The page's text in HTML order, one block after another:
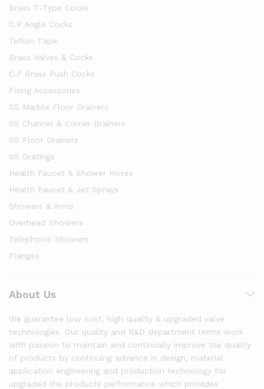
Brass T-Type Cocks
C.P Angle Cocks
Teflon Tape
Brass Valves & Cocks
C.P Brass Push Cocks
Fixing Accessories
SS Marble Floor Drainers
SS Channel & Corner Drainers
SS Floor Drainers
SS Gratings
Health Faucet & Shower Hoses
Health Faucet & Jet Sprays
Showers & Arms
Overhead Showers
Telephonic Showers
Flanges
About Us
We guarantee low cost, high quality & upgraded valve
technologies. Our quality and R&D department terms work
with passion to maintain and continually improve the quality
of products by continuing advance in design, material
application engineering and production technology for
upgraded the products performance which provides